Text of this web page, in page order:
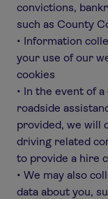
convictions,
such as County
• Information
your use of our
cookies
• In the event of
roadside
provided, we will
driving related
to provide a hire
• We may also
data about you,